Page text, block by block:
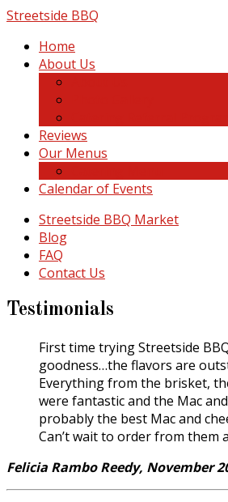
Streetside BBQ
Home
About Us
Reviews
Our Menus
Calendar of Events
Streetside BBQ Market
Blog
FAQ
Contact Us
Testimonials
First time trying Streetside
goodness…the flavors are
Everything from the brisket,
were fantastic and the Mac
probably the best Mac and
Can’t wait to order from them
Felicia Rambo Reedy, November